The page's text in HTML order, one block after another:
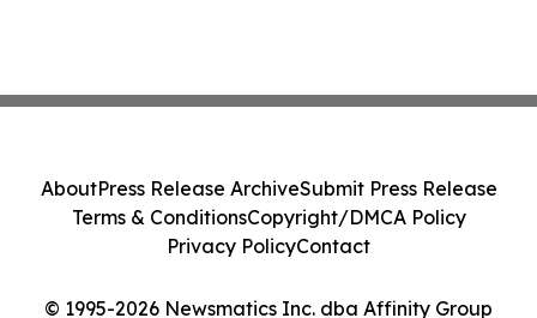
© 1995-2026 Newsmatics Inc. dba Affinity Group
AboutPress Release ArchiveSubmit Press Release
Terms & ConditionsCopyright/DMCA Policy
Privacy PolicyContact